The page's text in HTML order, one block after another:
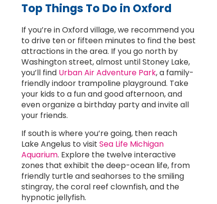
Top Things To Do in Oxford
If you’re in Oxford village, we recommend you
to drive ten or fifteen minutes to find the best
attractions in the area. If you go north by
Washington street, almost until Stoney Lake,
you’ll find Urban Air Adventure Park, a family-
friendly indoor trampoline playground. Take
your kids to a fun and good afternoon, and
even organize a birthday party and invite all
your friends.
If south is where you’re going, then reach
Lake Angelus to visit Sea Life Michigan
Aquarium. Explore the twelve interactive
zones that exhibit the deep-ocean life, from
friendly turtle and seahorses to the smiling
stingray, the coral reef clownfish, and the
hypnotic jellyfish.